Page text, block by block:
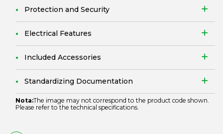
Protection and Security
Electrical Features
Included Accessories
Standardizing Documentation
Nota:The image may not correspond to the product code shown.
Please refer to the technical specifications.